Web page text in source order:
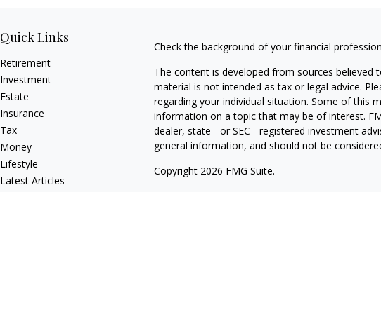
Quick Links
Retirement
Investment
Estate
Insurance
Tax
Money
Lifestyle
Latest Articles
Check the background of your financial
The content is developed from sources
material is not intended as tax or legal advice.
regarding your individual situation. Some of this
information on a topic that may be of interest.
dealer, state - or SEC - registered investment
general information, and should not be
Copyright 2026 FMG Suite.